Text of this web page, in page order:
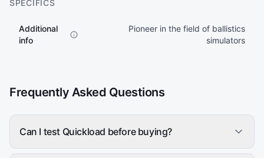
SPECIFICS
Additional
info
Pioneer in the field of ballistics
simulators
Frequently Asked Questions
Can I test Quickload before buying?